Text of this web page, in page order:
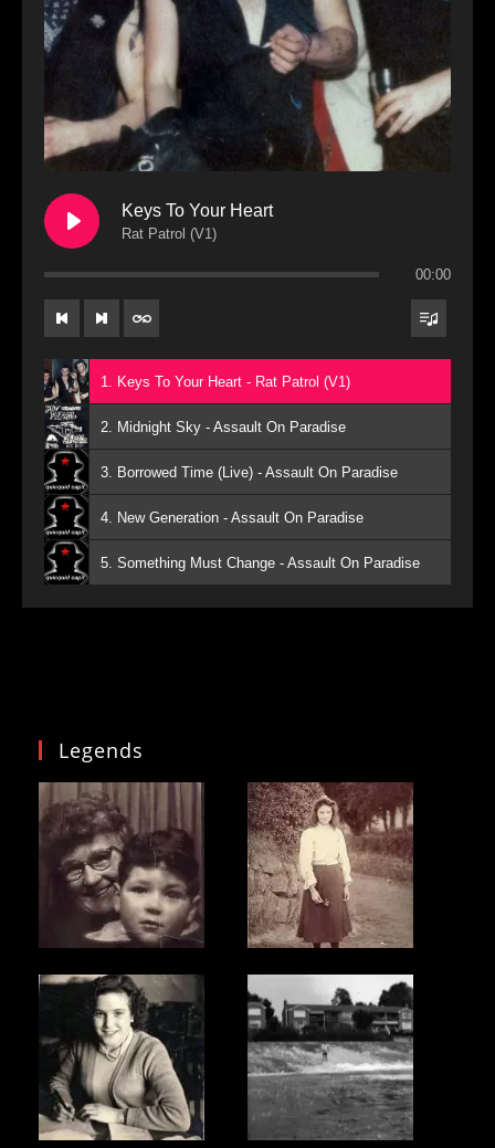
Keys To Your Heart
Rat Patrol (V1)
00:00
1. Keys To Your Heart - Rat Patrol (V1)
2. Midnight Sky - Assault On Paradise
3. Borrowed Time (Live) - Assault On Paradise
4. New Generation - Assault On Paradise
5. Something Must Change - Assault On Paradise
Legends